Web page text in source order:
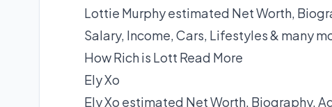
Lottie Murphy estimated Net Worth,
Salary, Income, Cars, Lifestyles & many
How Rich is Lott Read More
Ely Xo
Ely Xo estimated Net Worth, Biography,